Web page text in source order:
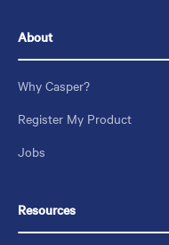
About
Why Casper?
Register My Product
Jobs
Resources